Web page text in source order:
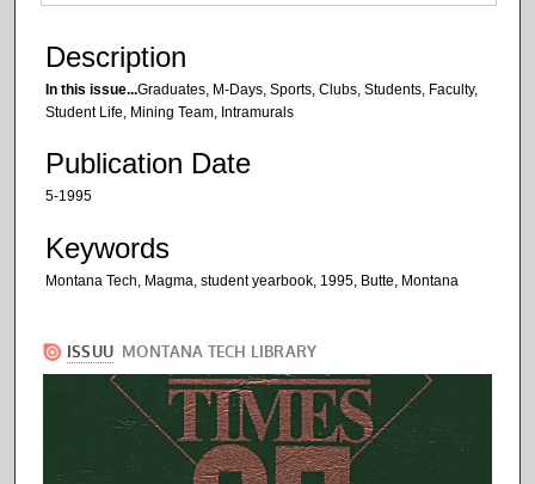
Description
In this issue...Graduates, M-Days, Sports, Clubs, Students, Faculty,
Student Life, Mining Team, Intramurals
Publication Date
5-1995
Keywords
Montana Tech, Magma, student yearbook, 1995, Butte, Montana